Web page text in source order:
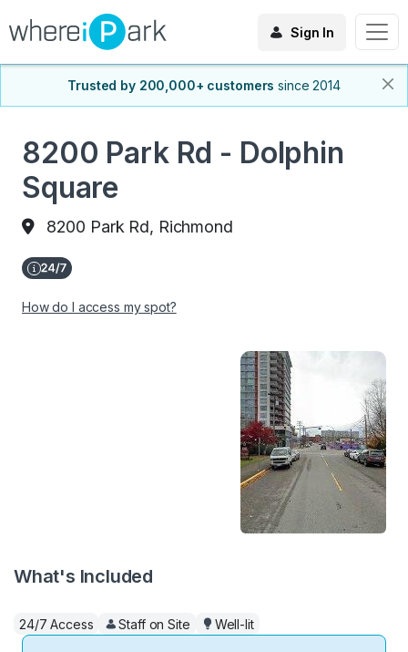
Sign In
Trusted by 200,000+ customers since 2014
8200 Park Rd - Dolphin
Square
8200 Park Rd, Richmond
How do I access my spot?
What's Included
24/7 Access Staff on Site Well-lit